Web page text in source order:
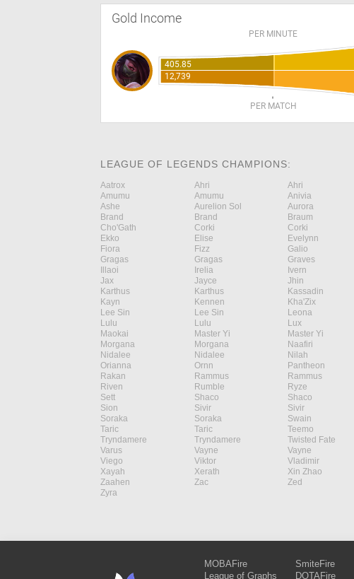
Gold Income
PER MINUTE
405.85
12,739
PER MATCH
LEAGUE OF LEGENDS CHAMPIONS:
Aatrox Ahri Ahri
Amumu
Amumu Anivia
Ashe
Aurelion Sol Aurora
Brand
Brand Braum
Cho'Gath
Corki Corki
Ekko
Elise Evelynn
Fiora
Fizz Galio
Gragas
Gragas Graves
Illaoi
Irelia Ivern
Jax
Jayce Jhin
Karthus
Karthus Kassadin
Kayn
Kennen Kha'Zix
Lee Sin
Lee Sin Leona
Lulu
Lulu Lux
Maokai
Master Yi Master Yi
Morgana
Morgana Naafiri
Nidalee
Nidalee Nilah
Orianna
Ornn Pantheon
Rakan
Rammus Rammus
Riven
Rumble Ryze
Sett
Shaco Shaco
Sion
Sivir Sivir
Soraka
Soraka Swain
Taric
Taric Teemo
Tryndamere
Tryndamere Twisted Fate
Varus
Vayne Vayne
Viego
Viktor Vladimir
Xayah
Xerath Xin Zhao
Zaahen
Zac Zed
Zyra
MOBAFire
League of Graphs
SmiteFire
DOTAFire